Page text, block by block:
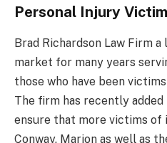
Personal Injury
Brad Richardson Law Firm
market for many years
those who have been
The firm has recently
ensure that more victims of
Conway, Marion as well as